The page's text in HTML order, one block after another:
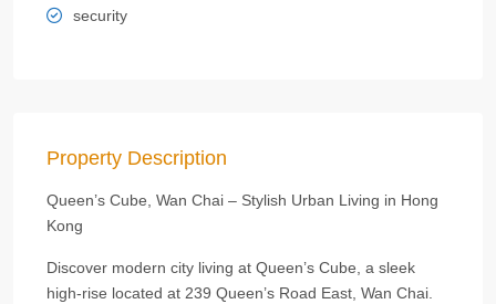
security
Property Description
Queen’s Cube, Wan Chai – Stylish Urban Living in Hong
Kong
Discover modern city living at Queen’s Cube, a sleek
high-rise located at 239 Queen’s Road East, Wan Chai.